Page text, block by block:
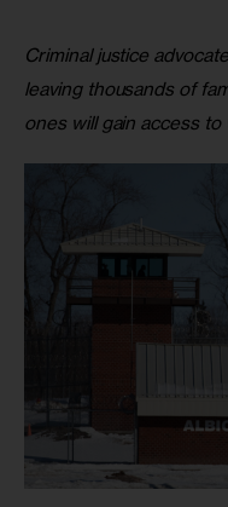
Criminal justice
leaving thousands of
ones will gain access to